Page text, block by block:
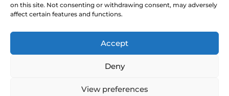
on this site. Not consenting or withdrawing consent, may adversely
affect certain features and functions.
Accept
Deny
View preferences
© Chesterfield FC 2026 | Design & Build